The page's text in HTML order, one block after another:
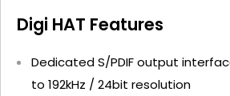
Digi HAT Features
Dedicated S/PDIF output
to 192kHz / 24bit resolution